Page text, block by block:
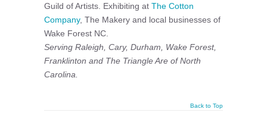
Guild of Artists. Exhibiting at The Cotton
Company, The Makery and local businesses of
Wake Forest NC.
Serving Raleigh, Cary, Durham, Wake Forest,
Franklinton and The Triangle Are of North
Carolina.
Back to Top